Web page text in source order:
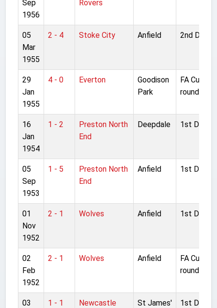
Sep
1956
Rovers
05
Mar
1955
2 - 4 Stoke City Anfield 2nd
29
Jan
1955
4 - 0 Everton
Goodison
Park
FA Cup 4th
round
16
Jan
1954
1 - 2
Preston North
End
Deepdale 1st
05
Sep
1953
1 - 5
Preston North
End
Anfield 1st
01
Nov
1952
2 - 1 Wolves Anfield 1st
02
Feb
1952
2 - 1 Wolves Anfield
FA Cup 4th
round
03
1 - 1
Newcastle
St James'
1st